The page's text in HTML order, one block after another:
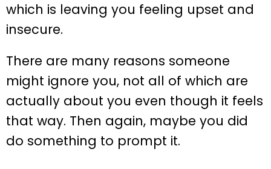
which is leaving you feeling upset and
insecure.
There are many reasons someone
might ignore you, not all of which are
actually about you even though it feels
that way. Then again, maybe you did
do something to prompt it.